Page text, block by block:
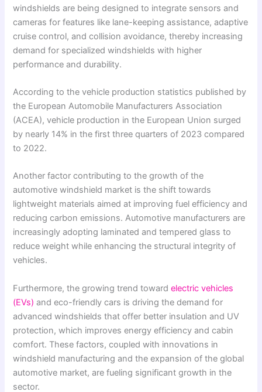
windshields are being designed to integrate sensors and
cameras for features like lane-keeping assistance, adaptive
cruise control, and collision avoidance, thereby increasing
demand for specialized windshields with higher
performance and durability.
According to the vehicle production statistics published by
the European Automobile Manufacturers Association
(ACEA), vehicle production in the European Union surged
by nearly 14% in the first three quarters of 2023 compared
to 2022.
Another factor contributing to the growth of the
automotive windshield market is the shift towards
lightweight materials aimed at improving fuel efficiency and
reducing carbon emissions. Automotive manufacturers are
increasingly adopting laminated and tempered glass to
reduce weight while enhancing the structural integrity of
vehicles.
Furthermore, the growing trend towardelectric vehicles
(EVs) and eco-friendly cars is driving the demand for
advanced windshields that offer better insulation and UV
protection, which improves energy efficiency and cabin
comfort. These factors, coupled with innovations in
windshield manufacturing and the expansion of the global
automotive market, are fueling significant growth in the
sector.